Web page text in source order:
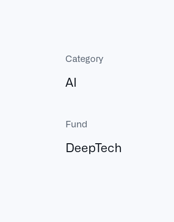
Category
AI
Fund
DeepTech